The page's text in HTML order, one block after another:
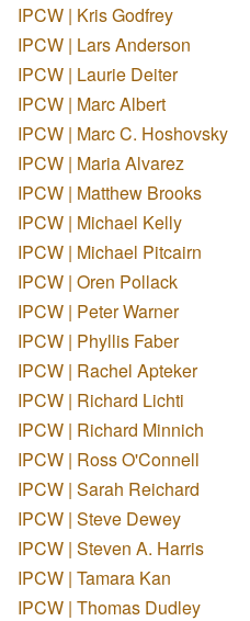
IPCW | Kris Godfrey
IPCW | Lars Anderson
IPCW | Laurie Deiter
IPCW | Marc Albert
IPCW | Marc C. Hoshovsky
IPCW | Maria Alvarez
IPCW | Matthew Brooks
IPCW | Michael Kelly
IPCW | Michael Pitcairn
IPCW | Oren Pollack
IPCW | Peter Warner
IPCW | Phyllis Faber
IPCW | Rachel Apteker
IPCW | Richard Lichti
IPCW | Richard Minnich
IPCW | Ross O'Connell
IPCW | Sarah Reichard
IPCW | Steve Dewey
IPCW | Steven A. Harris
IPCW | Tamara Kan
IPCW | Thomas Dudley